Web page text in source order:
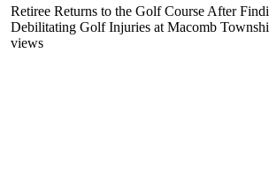
Retiree Returns to the Golf Course After
Debilitating Golf Injuries at Macomb
views